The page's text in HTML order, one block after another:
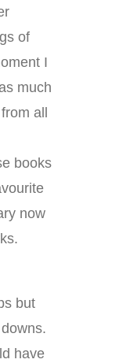
of
I
much
all
books
now
but
have